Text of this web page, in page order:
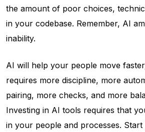
the amount of poor choices,
in your codebase. Remember, AI
inability.
AI will help your people move
requires more discipline, more
pairing, more checks, and more
Investing in AI tools requires that
in your people and processes.